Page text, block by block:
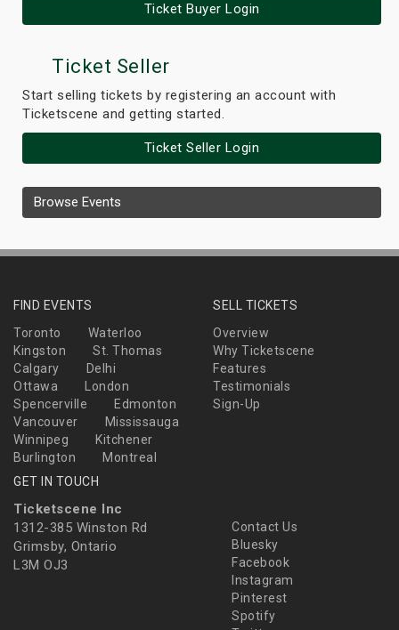
Ticket Buyer Login
Ticket Seller
Start selling tickets by registering an account with
Ticketscene and getting started.
Ticket Seller Login
Browse Events
FIND EVENTS
Toronto
Waterloo
Kingston
St. Thomas
Calgary
Delhi
Ottawa
London
Spencerville
Edmonton
Vancouver
Mississauga
Winnipeg
Kitchener
Burlington
Montreal
SELL TICKETS
Overview
Why Ticketscene
Features
Testimonials
Sign-Up
GET IN TOUCH
Ticketscene Inc
1312-385 Winston Rd
Grimsby, Ontario
L3M OJ3
Contact Us
Bluesky
Facebook
Instagram
Pinterest
Spotify